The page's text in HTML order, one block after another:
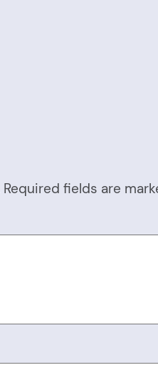
Required fields are